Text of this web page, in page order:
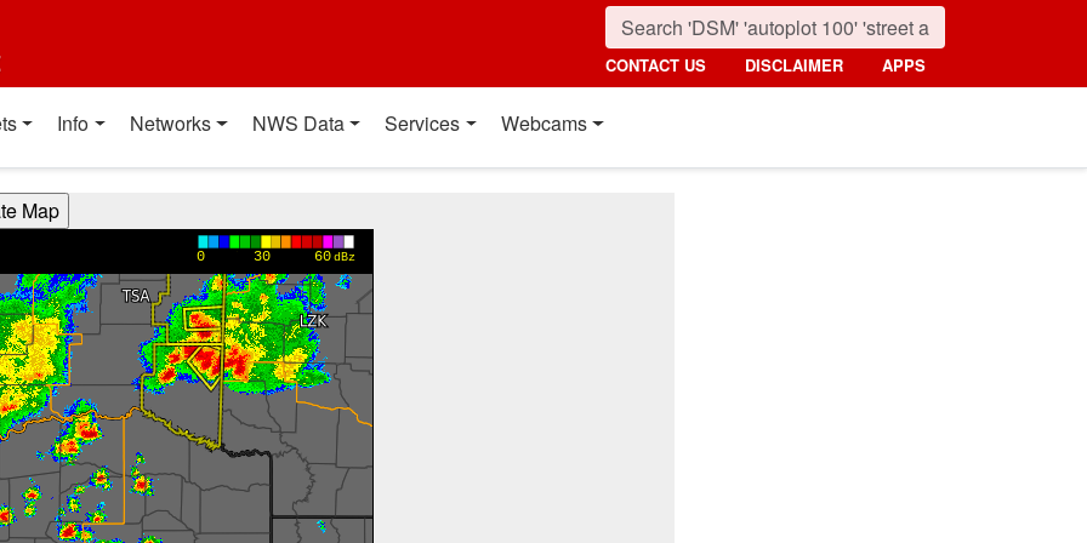
CONTACT US DISCLAIMER APPS
Info Networks NWS Data Services Webcams